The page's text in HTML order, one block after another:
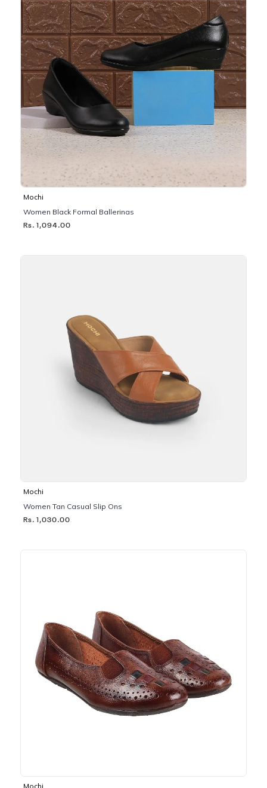
Mochi
Women Black Formal Ballerinas
Rs. 1,094.00
Mochi
Women Tan Casual Slip Ons
Rs. 1,030.00
Mochi